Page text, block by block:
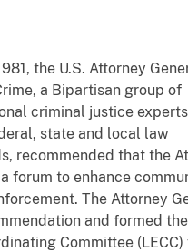
the U.S. Attorney
a Bipartisan group of
criminal justice
state and local law
recommended that the
forum to enhance
The Attorney
and formed
Committee